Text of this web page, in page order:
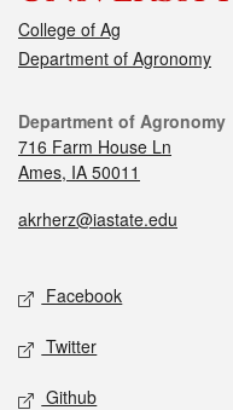
College of Ag
Department of Agronomy
Department of Agronomy
716 Farm House Ln
Ames, IA 50011
akrherz@iastate.edu
Facebook
Twitter
Github